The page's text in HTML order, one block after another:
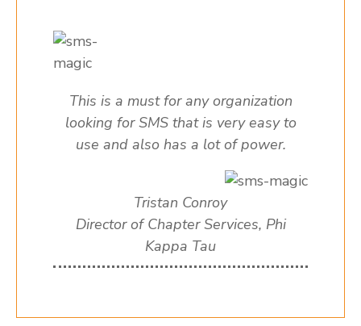
This is a must for any organization
looking for SMS that is very easy to
use and also has a lot of power.
Tristan Conroy
Director of Chapter Services, Phi
Kappa Tau